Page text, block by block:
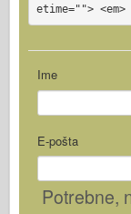
etime="">
Ime
E-pošta
Potrebne,